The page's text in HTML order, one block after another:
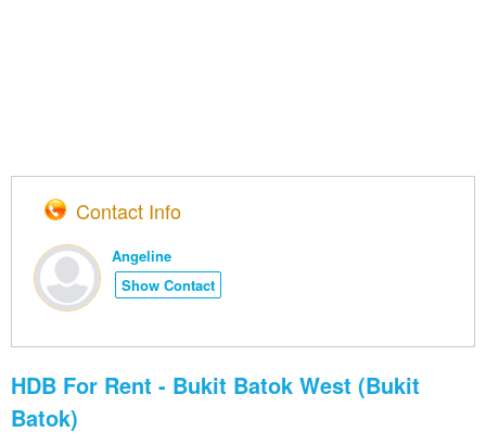
Contact Info
Angeline
Show Contact
HDB For Rent - Bukit Batok West (Bukit
Batok)